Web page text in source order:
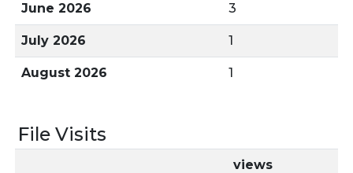
June 2026 3
July 2026 1
August 2026 1
File Visits
views